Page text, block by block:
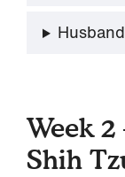
Week
Shih